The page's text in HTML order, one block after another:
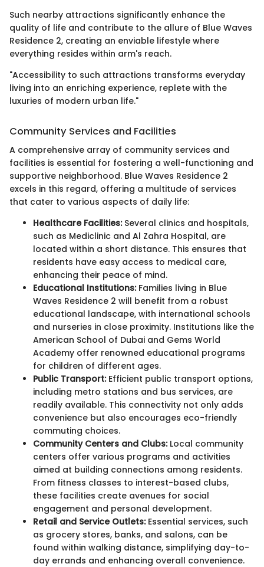
Such nearby attractions significantly enhance the
quality of life and contribute to the allure of Blue Waves
Residence 2, creating an enviable lifestyle where
everything resides within arm's reach.
"Accessibility to such attractions transforms everyday
living into an enriching experience, replete with the
luxuries of modern urban life."
Community Services and Facilities
A comprehensive array of community services and
facilities is essential for fostering a well-functioning and
supportive neighborhood. Blue Waves Residence 2
excels in this regard, offering a multitude of services
that cater to various aspects of daily life:
Healthcare Facilities:Several clinics and hospitals,
such as Mediclinic and Al Zahra Hospital, are
located within a short distance. This ensures that
residents have easy access to medical care,
enhancing their peace of mind.
Educational Institutions:Families living in Blue
Waves Residence 2 will benefit from a robust
educational landscape, with international schools
and nurseries in close proximity. Institutions like the
American School of Dubai and Gems World
Academy offer renowned educational programs
for children of different ages.
Public Transport:Efficient public transport options,
including metro stations and bus services, are
readily available. This connectivity not only adds
convenience but also encourages eco-friendly
commuting choices.
Community Centers and Clubs:Local community
centers offer various programs and activities
aimed at building connections among residents.
From fitness classes to interest-based clubs,
these facilities create avenues for social
engagement and personal development.
Retail and Service Outlets:Essential services, such
as grocery stores, banks, and salons, can be
found within walking distance, simplifying day-to-
day errands and enhancing overall convenience.